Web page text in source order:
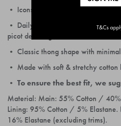
• Icons Picot Thong is a mid-rise
• Daily top drawer staple with
picot detailing.
• Classic thong shape with
• Made with soft & stretchy cotton
• To ensure the best fit, we
Material: Main: 55% Cotton /
Lining: 95% Cotton / 5%
16% Elastane (excluding trims).